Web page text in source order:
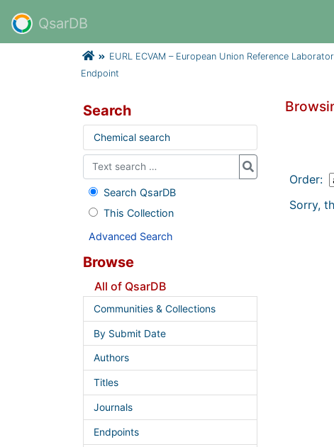
QsarDB
EURL ECVAM – European Union Reference
Endpoint
Order:
Sorry,
Search
Chemical search
Search QsarDB
This Collection
Advanced Search
Browse
All of QsarDB
Communities & Collections
By Submit Date
Authors
Titles
Journals
Endpoints